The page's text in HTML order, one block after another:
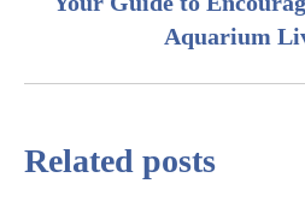
Aquarium
Related posts